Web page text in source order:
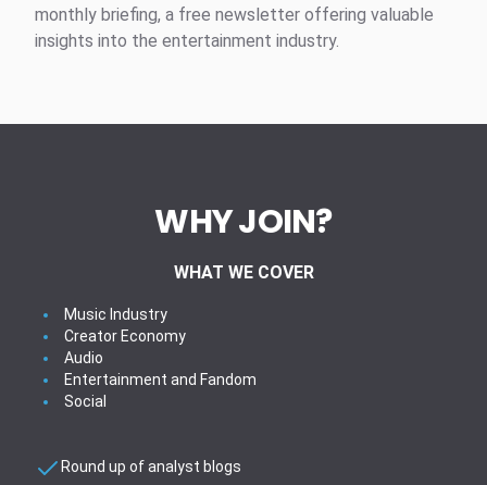
monthly briefing, a free newsletter offering valuable
insights into the entertainment industry.
WHY JOIN?
WHAT WE COVER
Music Industry
Creator Economy
Audio
Entertainment and Fandom
Social
Round up of analyst blogs